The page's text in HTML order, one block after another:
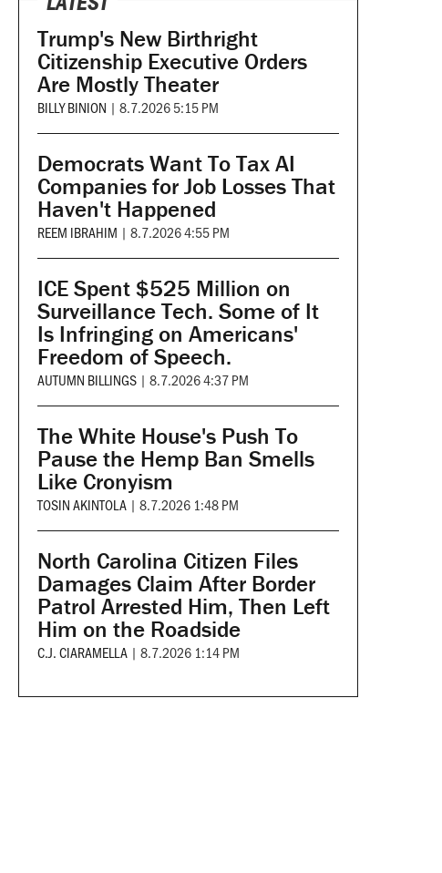
Trump's New Birthright
Citizenship Executive Orders
Are Mostly Theater
BILLY BINION | 8.7.2026 5:15 PM
Democrats Want To Tax AI
Companies for Job Losses That
Haven't Happened
REEM IBRAHIM | 8.7.2026 4:55 PM
ICE Spent $525 Million on
Surveillance Tech. Some of It
Is Infringing on Americans'
Freedom of Speech.
AUTUMN BILLINGS | 8.7.2026 4:37 PM
The White House's Push To
Pause the Hemp Ban Smells
Like Cronyism
TOSIN AKINTOLA | 8.7.2026 1:48 PM
North Carolina Citizen Files
Damages Claim After Border
Patrol Arrested Him, Then Left
Him on the Roadside
C.J. CIARAMELLA | 8.7.2026 1:14 PM